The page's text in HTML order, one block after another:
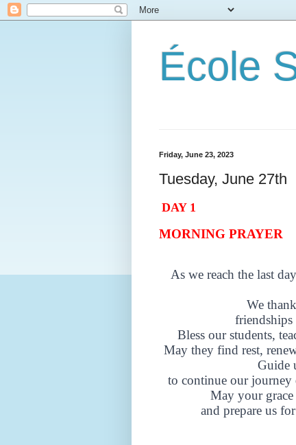
École
Friday, June 23, 2023
Tuesday, June 27th
DAY 1
MORNING PRAYER
As we reach the last
We
friendships
Bless our students,
May they find rest,
Guide
to continue our journey
May your grace
and prepare us